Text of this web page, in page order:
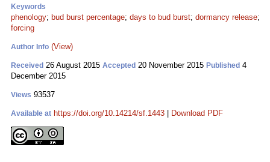
Keywords
phenology; bud burst percentage; days to bud burst; dormancy release;
forcing
Author Info (View)
Received 26 August 2015 Accepted 20 November 2015 Published 4
December 2015
Views 93537
Available at https://doi.org/10.14214/sf.1443 Download PDF